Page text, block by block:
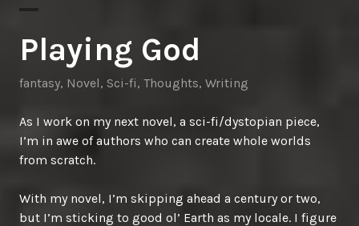
Playing God
fantasy, Novel, Sci-fi, Thoughts, Writing
As I work on my next novel, a sci-fi/dystopian piece,
I’m in awe of authors who can create whole worlds
from scratch.
With my novel, I’m skipping ahead a century or two,
but I’m sticking to good ol’ Earth as my locale. I figure